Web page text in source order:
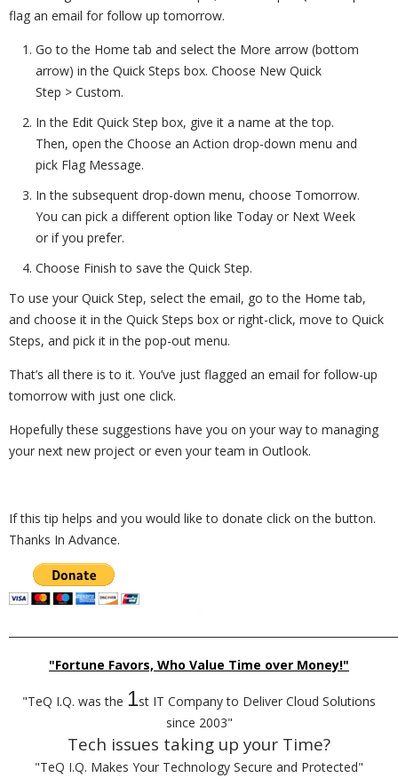
flag an email for follow up tomorrow.
Go to the Home tab and select the More arrow (bottom
arrow) in the Quick Steps box. Choose New Quick
Step > Custom.
In the Edit Quick Step box, give it a name at the top.
Then, open the Choose an Action drop-down menu and
pick Flag Message.
In the subsequent drop-down menu, choose Tomorrow.
You can pick a different option like Today or Next Week
or if you prefer.
Choose Finish to save the Quick Step.
To use your Quick Step, select the email, go to the Home tab,
and choose it in the Quick Steps box or right-click, move to Quick
Steps, and pick it in the pop-out menu.
That’s all there is to it. You’ve just flagged an email for follow-up
tomorrow with just one click.
Hopefully these suggestions have you on your way to managing
your next new project or even your team in Outlook.
If this tip helps and you would like to donate click on the button.
Thanks In Advance.
"Fortune Favors, Who Value Time over Money!"
"TeQ I.Q. was the 1st IT Company to Deliver Cloud Solutions
since 2003"
Tech issues taking up your Time?
"TeQ I.Q. Makes Your Technology Secure and Protected"